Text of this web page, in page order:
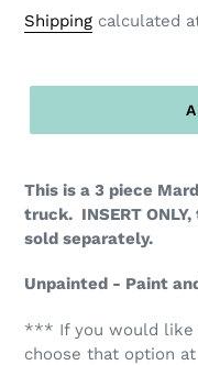
price
Shipping calculated
This is a 3 piece
truck. INSERT
sold separately.
Unpainted - Paint
*** If you would like
choose that option